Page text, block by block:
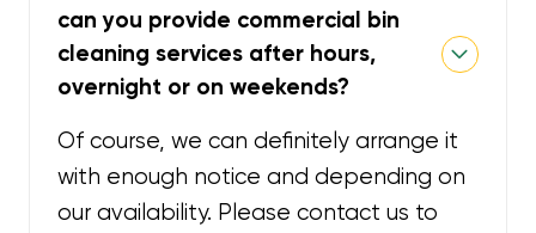
can you provide commercial bin
cleaning services after hours,
overnight or on weekends?
Of course, we can definitely arrange it
with enough notice and depending on
our availability. Please contact us to